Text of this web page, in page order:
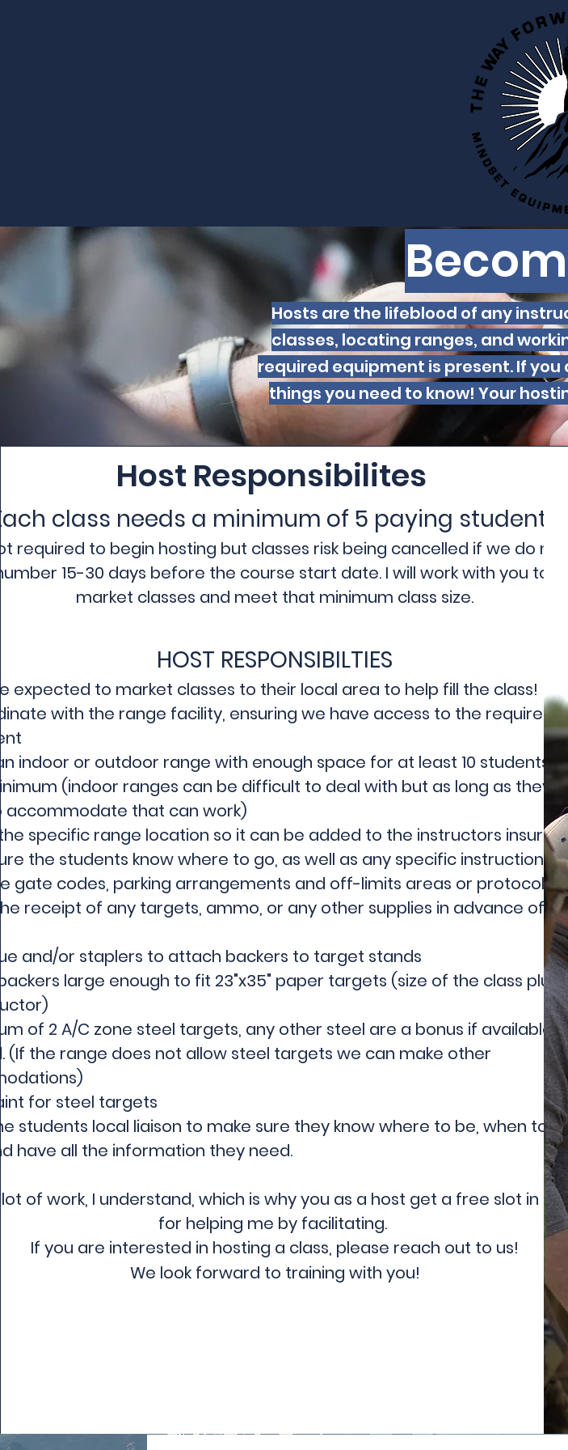
Hosts are the lifeblood of any
classes, locating ranges, and
required equipment is present. If
things you need to know! Your
Host Responsibilites
class needs a minimum of 5 paying students
required to begin hosting but classes risk being cancelled if we do not
15-30 days before the course start date. I will work with you to
market classes and meet that minimum class size.
HOST RESPONSIBILTIES
expected to market classes to their local area to help fill the class!
with the range facility, ensuring we have access to the required
indoor or outdoor range with enough space for at least 10 students
(indoor ranges can be difficult to deal with but as long as they
accommodate that can work)
specific range location so it can be added to the instructors
the students know where to go, as well as any specific instructions
gate codes, parking arrangements and off-limits areas or protocols.
receipt of any targets, ammo, or any other supplies in advance of
and/or staplers to attach backers to target stands
large enough to fit 23"x35" paper targets (size of the class plus
of 2 A/C zone steel targets, any other steel are a bonus if available
(If the range does not allow steel targets we can make other
for steel targets
students local liaison to make sure they know where to be, when to
have all the information they need.
lot of work, I understand, which is why you as a host get a free slot in
for helping me by facilitating.
If you are interested in hosting a class, please reach out to us!
We look forward to training with you!